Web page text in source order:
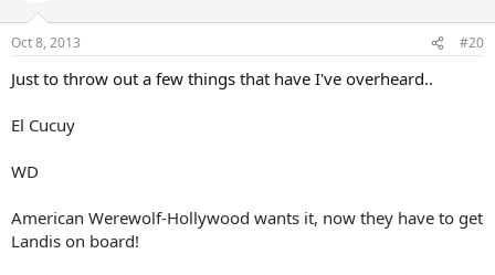
Oct 8, 2013 #20
Just to throw out a few things that have I've overheard..
El Cucuy
WD
American Werewolf-Hollywood wants it, now they have to get
Landis on board!